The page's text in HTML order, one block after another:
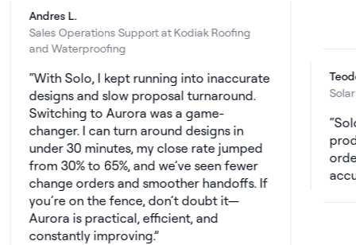
L.
Operations Support at Kodiak Roofing
Waterproofing
Solo, I kept running into inaccurate
and slow proposal turnaround.
to Aurora was a game-
I can turn around designs in
30 minutes, my close rate jumped
30% to 65%, and we’ve seen fewer
orders and smoother handoffs. If
on the fence, don’t doubt it—
is practical, efficient, and
improving.
Teodor R.
Solar
Solo’s
orders.
accurate,